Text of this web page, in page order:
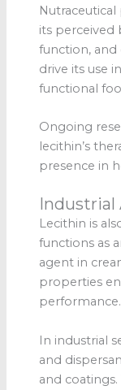
its perceived
function, and
drive its use
functional
Ongoing
lecithin’s
presence in
Lecithin is
functions as
agent in
properties
performance.
In industrial
and
and